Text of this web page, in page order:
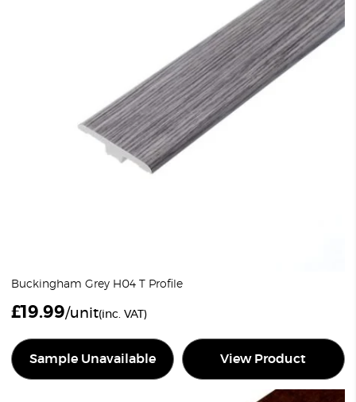
Buckingham Grey H04 T Profile
£19.99/unit(inc. VAT)
Sample Unavailable View Product